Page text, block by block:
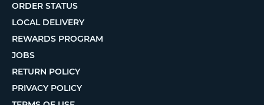
ORDER STATUS
LOCAL DELIVERY
REWARDS PROGRAM
JOBS
RETURN POLICY
PRIVACY POLICY